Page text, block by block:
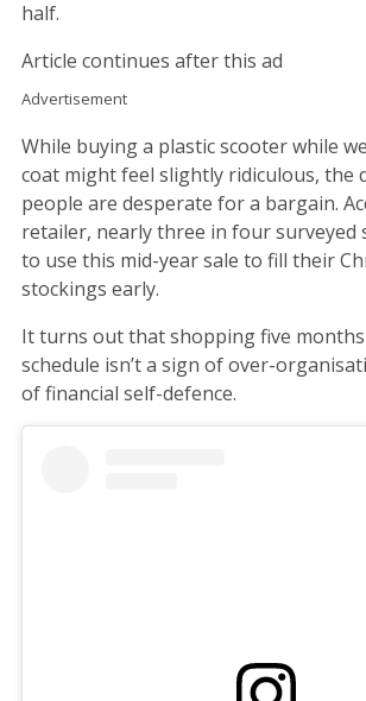
half.
Article continues after this ad
Advertisement
While buying a plastic scooter while
coat might feel slightly ridiculous, the
people are desperate for a bargain.
retailer, nearly three in four surveyed
to use this mid-year sale to fill their
stockings early.
It turns out that shopping five
schedule isn’t a sign of over-
of financial self-defence.